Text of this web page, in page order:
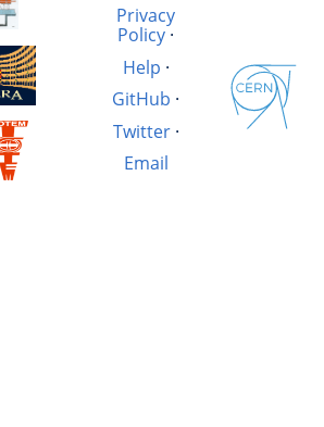
Privacy
Policy ·
Help ·
GitHub ·
Twitter·
Email